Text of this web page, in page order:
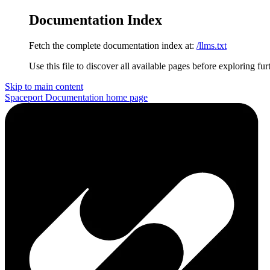
Documentation Index
Fetch the complete documentation index at: /llms.txt
Use this file to discover all available pages before exploring
Skip to main content
Spaceport Documentation home page